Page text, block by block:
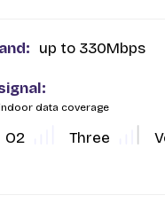
up to 330Mbps
data coverage
O2 Three